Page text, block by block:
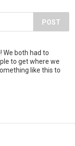
POST
We both had to
to get where we
like this to